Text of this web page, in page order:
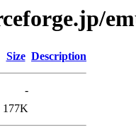
Size Description
-
177K